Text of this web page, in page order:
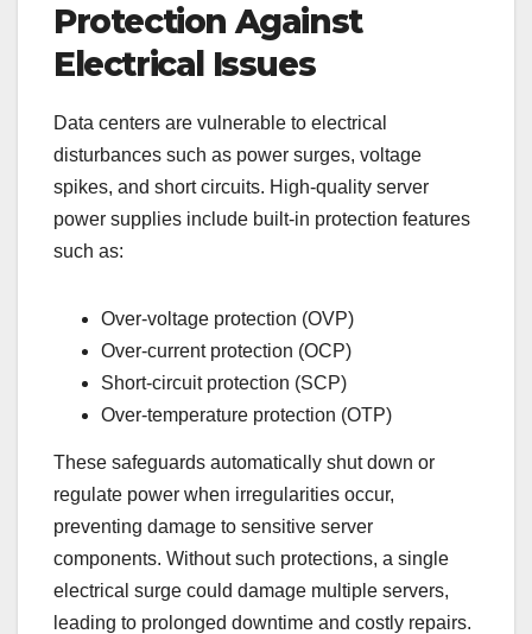
Protection Against
Electrical Issues
Data centers are vulnerable to electrical
disturbances such as power surges, voltage
spikes, and short circuits. High-quality server
power supplies include built-in protection features
such as:
Over-voltage protection (OVP)
Over-current protection (OCP)
Short-circuit protection (SCP)
Over-temperature protection (OTP)
These safeguards automatically shut down or
regulate power when irregularities occur,
preventing damage to sensitive server
components. Without such protections, a single
electrical surge could damage multiple servers,
leading to prolonged downtime and costly repairs.